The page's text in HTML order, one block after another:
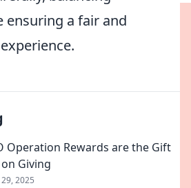
a fair and
Operation Rewards are the Gift
Giving
2025